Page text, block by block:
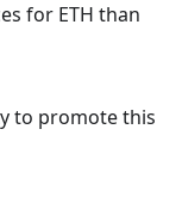
for ETH than
to promote this